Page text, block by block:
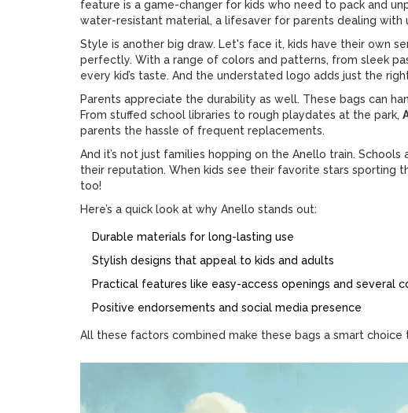
feature is a game-changer for kids who need to pack and
water-resistant material, a lifesaver for parents dealing with
Style is another big draw. Let's face it, kids have their own
perfectly. With a range of colors and patterns, from sleek
every kid’s taste. And the understated logo adds just the
Parents appreciate the durability as well. These bags can
From stuffed school libraries to rough playdates at the park,
parents the hassle of frequent replacements.
And it’s not just families hopping on the Anello train.
their reputation. When kids see their favorite stars sporting
too!
Here’s a quick look at why Anello stands out:
Durable materials for long-lasting use
Stylish designs that appeal to kids and adults
Practical features like easy-access openings and several
Positive endorsements and social media presence
All these factors combined make these bags a smart choice